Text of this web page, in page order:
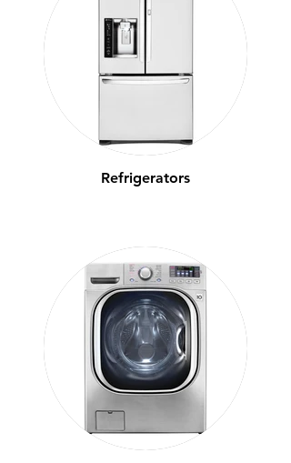
Refrigerators